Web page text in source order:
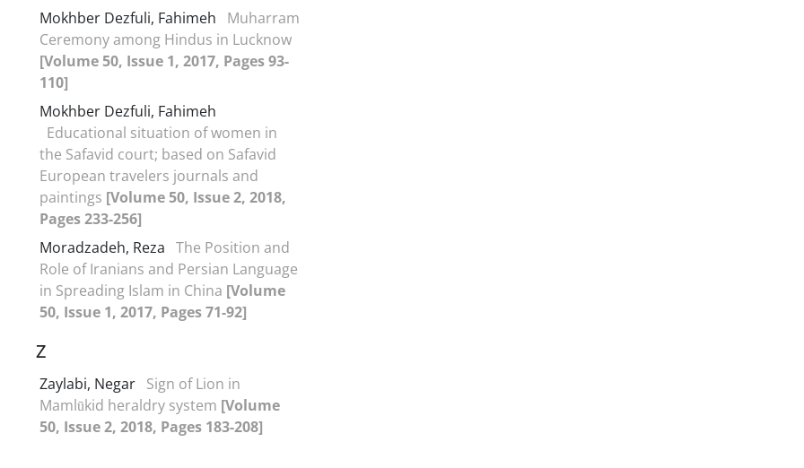
Mokhber Dezfuli, Fahimeh
Muharram
Ceremony among Hindus in Lucknow
[Volume 50, Issue 1, 2017, Pages 93-
110]
Mokhber Dezfuli, Fahimeh
Educational situation of women in
the Safavid court; based on Safavid
European travelers journals and
paintings [Volume 50, Issue 2, 2018,
Pages 233-256]
Moradzadeh, Reza The Position and
Role of Iranians and Persian Language
in Spreading Islam in China [Volume
50, Issue 1, 2017, Pages 71-92]
Z
Zaylabi, Negar Sign of Lion in
Mamlūkid heraldry system [Volume
50, Issue 2, 2018, Pages 183-208]